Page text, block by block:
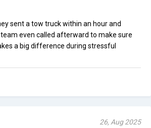
sent a tow truck within an hour and
even called afterward to make sure
a big difference during stressful
26, Aug 2025